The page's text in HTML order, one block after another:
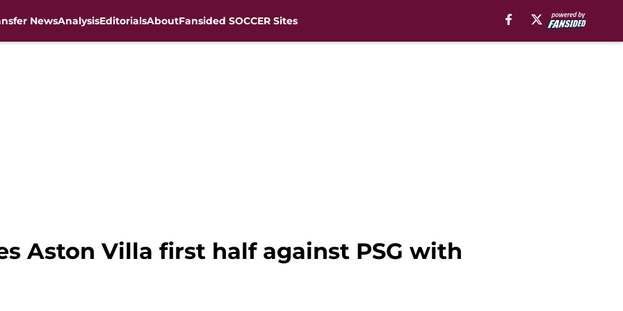
NewsAnalysisEditorialsAboutFansided SOCCER Sites
Aston Villa first half against PSG with